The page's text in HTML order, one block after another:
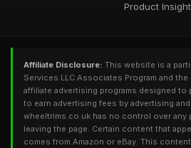
Product
Affiliate Disclosure: This website is a
Services LLC Associates Program and the
affiliate advertising programs designed to
to earn advertising fees by advertising
wheeltrims.co.uk has no control over any
leaving the page. Certain content that
comes from Amazon or eBay. This